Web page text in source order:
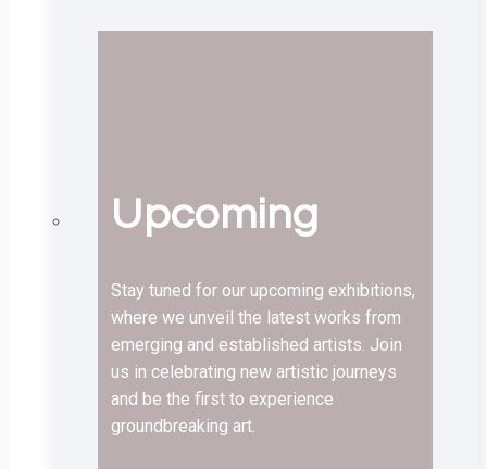
Upcoming
Stay tuned for our upcoming exhibitions,
where we unveil the latest works from
emerging and established artists. Join
us in celebrating new artistic journeys
and be the first to experience
groundbreaking art.